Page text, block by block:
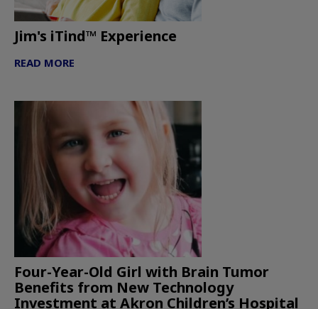
Jim's iTind™ Experience
READ MORE
Four-Year-Old Girl with Brain Tumor
Benefits from New Technology
Investment at Akron Children’s Hospital